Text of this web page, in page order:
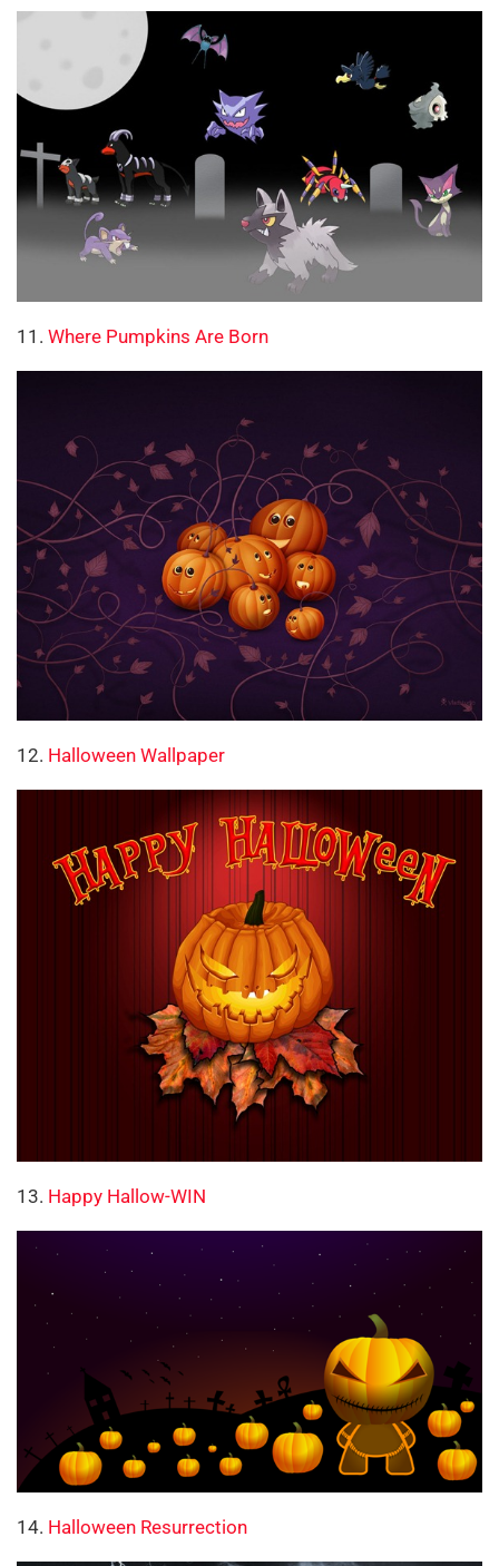
11. Where Pumpkins Are Born
12. Halloween Wallpaper
13. Happy Hallow-WIN
14. Halloween Resurrection